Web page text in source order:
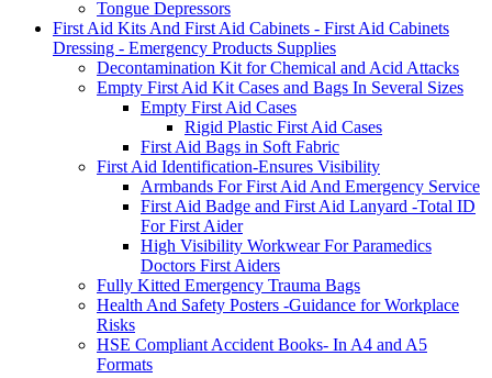
Tongue Depressors
First Aid Kits And First Aid Cabinets - First Aid Cabinets
Dressing - Emergency Products Supplies
Decontamination Kit for Chemical and Acid Attacks
Empty First Aid Kit Cases and Bags In Several Sizes
Empty First Aid Cases
Rigid Plastic First Aid Cases
First Aid Bags in Soft Fabric
First Aid Identification-Ensures Visibility
Armbands For First Aid And Emergency Service
First Aid Badge and First Aid Lanyard -Total ID
For First Aider
High Visibility Workwear For Paramedics
Doctors First Aiders
Fully Kitted Emergency Trauma Bags
Health And Safety Posters -Guidance for Workplace
Risks
HSE Compliant Accident Books- In A4 and A5
Formats